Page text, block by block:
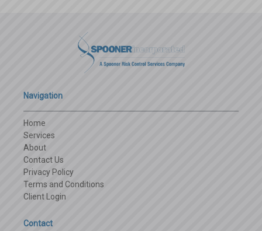
Navigation
Home
Services
About
Contact Us
Privacy Policy
Terms and Conditions
Client Login
Contact